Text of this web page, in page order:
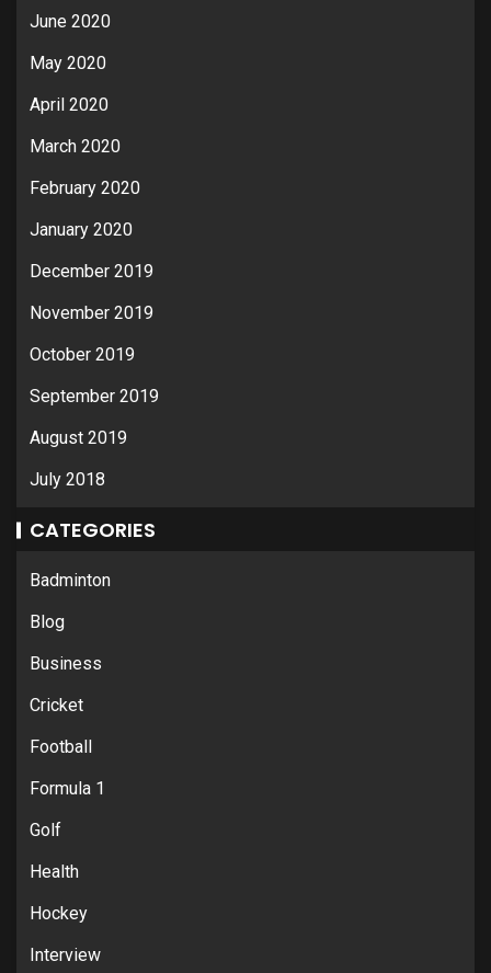
June 2020
May 2020
April 2020
March 2020
February 2020
January 2020
December 2019
November 2019
October 2019
September 2019
August 2019
July 2018
CATEGORIES
Badminton
Blog
Business
Cricket
Football
Formula 1
Golf
Health
Hockey
Interview